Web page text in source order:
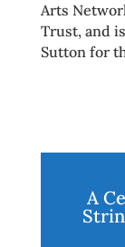
Arts
Trust, and
Sutton for
A